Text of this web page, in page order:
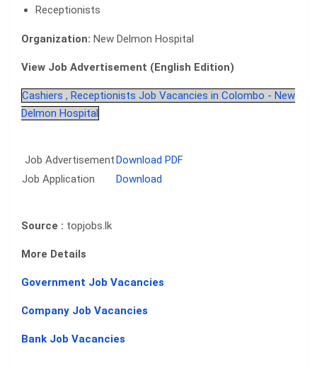
Receptionists
Organization: New Delmon Hospital
View Job Advertisement (English Edition)
Cashiers , Receptionists Job Vacancies in Colombo - New
Delmon Hospital
Job AdvertisementDownload PDF
Job Application
Download
Source : topjobs.lk
More Details
Government Job Vacancies
Company Job Vacancies
Bank Job Vacancies